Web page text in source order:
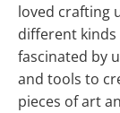
loved crafting
different
fascinated by
and tools to
pieces of art